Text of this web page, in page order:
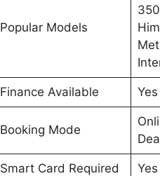
Popular Models
Finance Available Yes
Booking Mode
Smart Card Required Yes